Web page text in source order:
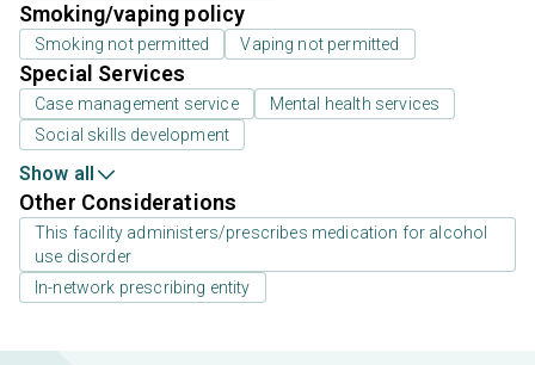
Smoking/vaping policy
Smoking not permitted Vaping not permitted
Special Services
Case management service
Mental health services
Social skills development
Show all
Other Considerations
This facility administers/prescribes medication for alcohol
use disorder
In-network prescribing entity